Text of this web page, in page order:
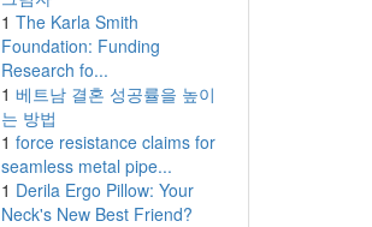
1 The Karla Smith
Foundation: Funding
Research fo...
1 베트남 결혼 성공률을 높이
는 방법
1 force resistance claims for
seamless metal pipe...
1 Derila Ergo Pillow: Your
Neck's New Best Friend?